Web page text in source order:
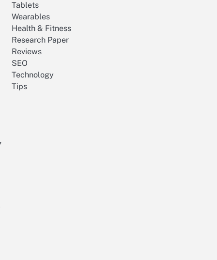
Tablets
Wearables
Health & Fitness
Research Paper
Reviews
SEO
Technology
Tips